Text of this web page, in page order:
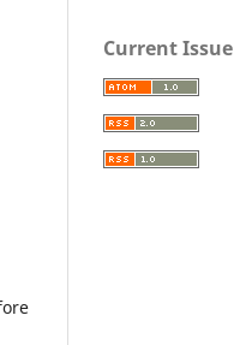
Current Issue